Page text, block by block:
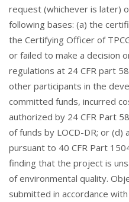
request (whichever is later)
following bases: (a) the
the Certifying Officer of
or failed to make a decision
regulations at 24 CFR part
other participants in the
committed funds, incurred
authorized by 24 CFR Part
of funds by LOCD-DR; or (d)
pursuant to 40 CFR Part
finding that the project is
of environmental quality.
submitted in accordance